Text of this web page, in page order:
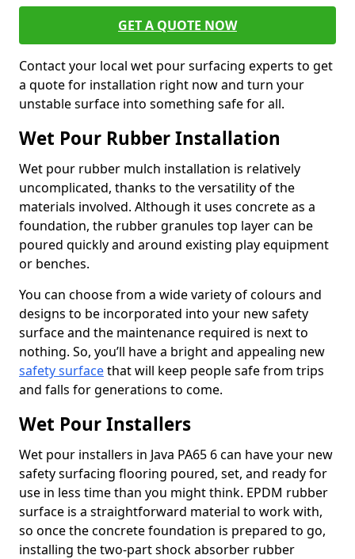
GET A QUOTE NOW
Contact your local wet pour surfacing experts to get
a quote for installation right now and turn your
unstable surface into something safe for all.
Wet Pour Rubber Installation
Wet pour rubber mulch installation is relatively
uncomplicated, thanks to the versatility of the
materials involved. Although it uses concrete as a
foundation, the rubber granules top layer can be
poured quickly and around existing play equipment
or benches.
You can choose from a wide variety of colours and
designs to be incorporated into your new safety
surface and the maintenance required is next to
nothing. So, you’ll have a bright and appealing new
safety surfacethat will keep people safe from trips
and falls for generations to come.
Wet Pour Installers
Wet pour installers in Java PA65 6 can have your new
safety surfacing flooring poured, set, and ready for
use in less time than you might think. EPDM rubber
surface is a straightforward material to work with,
so once the concrete foundation is prepared to go,
installing the two-part shock absorber rubber